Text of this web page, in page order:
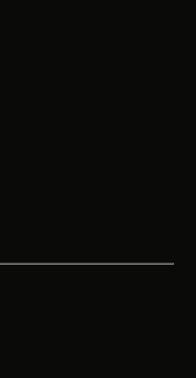
in a new tab
tab
a new tab
new tab